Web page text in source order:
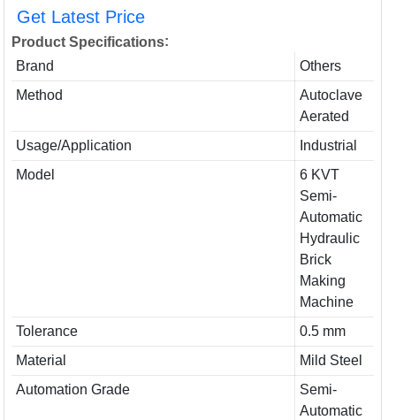
Get Latest Price
Product Specifications:
Brand
Others
Method
Autoclave
Aerated
Usage/Application
Industrial
Model
6 KVT
Semi-
Automatic
Hydraulic
Brick
Making
Machine
Tolerance
0.5 mm
Material
Mild Steel
Automation Grade
Semi-
Automatic